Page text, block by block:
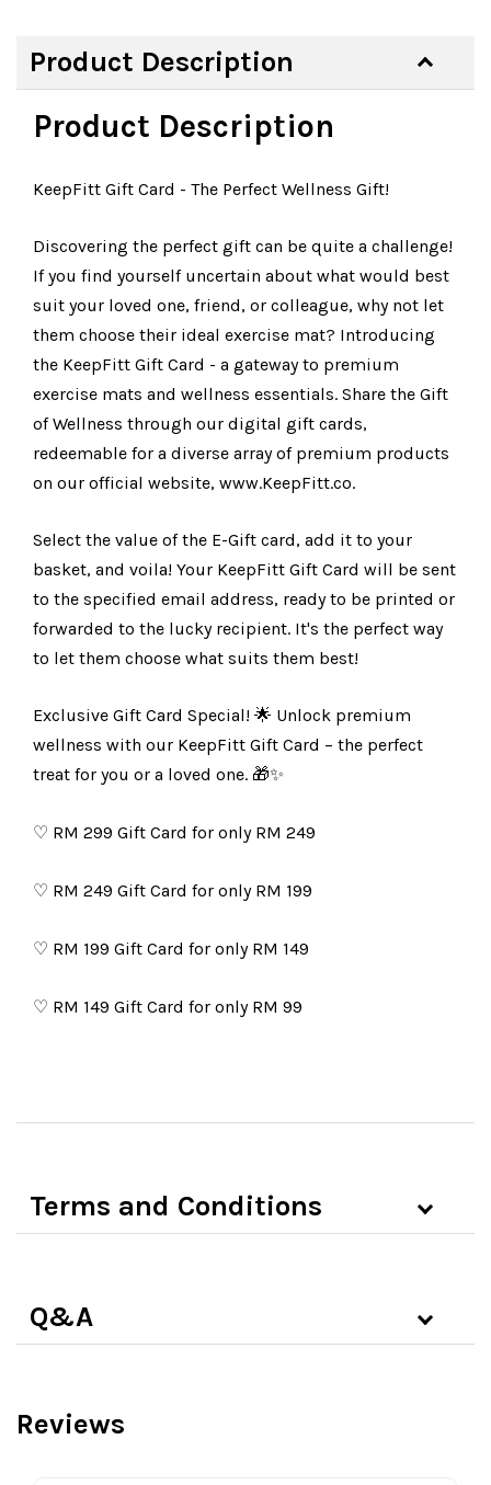
Product Description
Product Description
KeepFitt Gift Card - The Perfect Wellness Gift!
Discovering the perfect gift can be quite a challenge!
If you find yourself uncertain about what would best
suit your loved one, friend, or colleague, why not let
them choose their ideal exercise mat? Introducing
the KeepFitt Gift Card - a gateway to premium
exercise mats and wellness essentials. Share the Gift
of Wellness through our digital gift cards,
redeemable for a diverse array of premium products
on our official website, www.KeepFitt.co.
Select the value of the E-Gift card, add it to your
basket, and voila! Your KeepFitt Gift Card will be sent
to the specified email address, ready to be printed or
forwarded to the lucky recipient. It's the perfect way
to let them choose what suits them best!
Exclusive Gift Card Special! 🌟 Unlock premium
wellness with our KeepFitt Gift Card – the perfect
treat for you or a loved one. 🎁✨
♡ RM 299 Gift Card for only RM 249
♡ RM 249 Gift Card for only RM 199
♡ RM 199 Gift Card for only RM 149
♡ RM 149 Gift Card for only RM 99
Terms and Conditions
Q&A
Reviews